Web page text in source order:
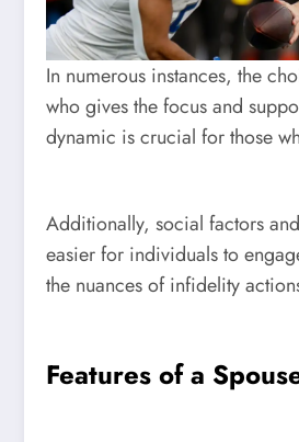
In numerous instances, the
who gives the focus and
dynamic is crucial for those
Additionally, social factors
easier for individuals to
the nuances of infidelity
Features of a